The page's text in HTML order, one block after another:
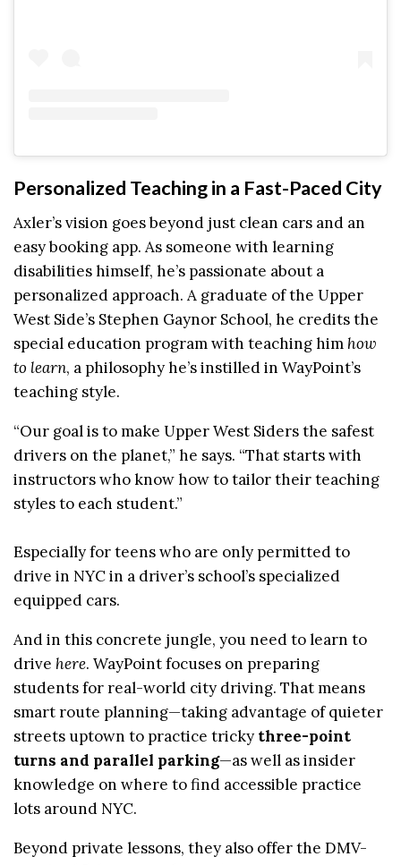
Personalized Teaching in a Fast-Paced City
Axler’s vision goes beyond just clean cars and an
easy booking app. As someone with learning
disabilities himself, he’s passionate about a
personalized approach. A graduate of the Upper
West Side’s Stephen Gaynor School, he credits the
special education program with teaching himhow
to learn, a philosophy he’s instilled in WayPoint’s
teaching style.
“Our goal is to make Upper West Siders the safest
drivers on the planet,” he says. “That starts with
instructors who know how to tailor their teaching
styles to each student.”
Especially for teens who are only permitted to
drive in NYC in a driver’s school’s specialized
equipped cars.
And in this concrete jungle, you need to learn to
drive here. WayPoint focuses on preparing
students for real-world city driving. That means
smart route planning—taking advantage of quieter
streets uptown to practice tricky three-point
turns and parallel parking—as well as insider
knowledge on where to find accessible practice
lots around NYC.
Beyond private lessons, they also offer the DMV-